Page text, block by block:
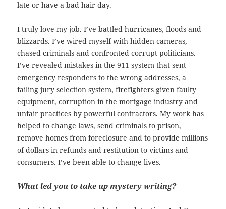
late or have a bad hair day.
I truly love my job. I’ve battled hurricanes, floods and
blizzards. I’ve wired myself with hidden cameras,
chased criminals and confronted corrupt politicians.
I’ve revealed mistakes in the 911 system that sent
emergency responders to the wrong addresses, a
failing jury selection system,firefighters given faulty
equipment, corruption in the mortgage industry and
unfair practices by powerful contractors. My work has
helped to change laws, send criminals to prison,
remove homes from foreclosure and to provide millions
of dollars in refunds and restitution to victims and
consumers. I’ve been able to change lives.
What led you to take up mystery writing?